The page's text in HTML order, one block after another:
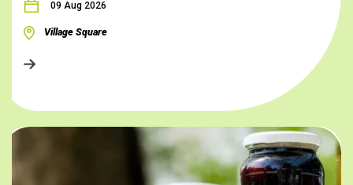
09 Aug 2026
Village Square